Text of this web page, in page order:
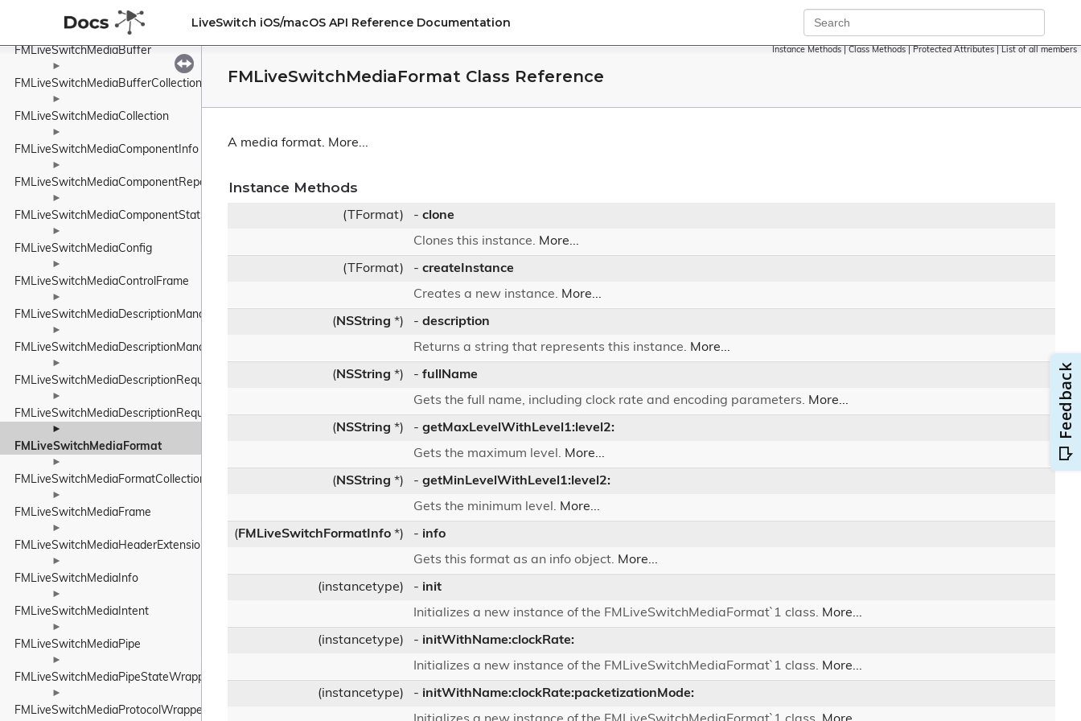
LiveSwitch iOS/macOS API Reference Documentation
FMLiveSwitchMediaBranch
FMLiveSwitchMediaBuffer
►
FMLiveSwitchMediaBufferCollection
►
FMLiveSwitchMediaCollection
►
FMLiveSwitchMediaComponentInfo
►
FMLiveSwitchMediaComponentReport
►
FMLiveSwitchMediaComponentStats
►
FMLiveSwitchMediaConfig
►
FMLiveSwitchMediaControlFrame
►
FMLiveSwitchMediaDescriptionManager
►
FMLiveSwitchMediaDescriptionManagerBase
►
FMLiveSwitchMediaDescriptionRequirements
►
FMLiveSwitchMediaDescriptionRequirementsBase
►
FMLiveSwitchMediaFormat
►
FMLiveSwitchMediaFormatCollection
►
FMLiveSwitchMediaFrame
►
FMLiveSwitchMediaHeaderExtensionPolicyWrapper
►
FMLiveSwitchMediaInfo
►
FMLiveSwitchMediaIntent
►
FMLiveSwitchMediaPipe
►
FMLiveSwitchMediaPipeStateWrapper
►
FMLiveSwitchMediaProtocolWrapper
Instance Methods Class Methods Protected Attributes List of all members
FMLiveSwitchMediaFormat Class Reference
A media format. More...
Instance Methods
(TFormat) - clone
Clones this instance. More...
(TFormat) - createInstance
Creates a new instance. More...
( NSString *) - description
Returns a string that represents this instance. More...
( NSString *) - fullName
Gets the full name, including clock rate and encoding parameters. More...
( NSString *) - getMaxLevelWithLevel1:level2:
Gets the maximum level. More...
( NSString *) - getMinLevelWithLevel1:level2:
Gets the minimum level. More...
( FMLiveSwitchFormatInfo *) - info
Gets this format as an info object. More...
(instancetype) - init
Initializes a new instance of the FMLiveSwitchMediaFormat`1 class. More...
(instancetype) - initWithName:clockRate:
Initializes a new instance of the FMLiveSwitchMediaFormat`1 class. More...
(instancetype) - initWithName:clockRate:packetizationMode: